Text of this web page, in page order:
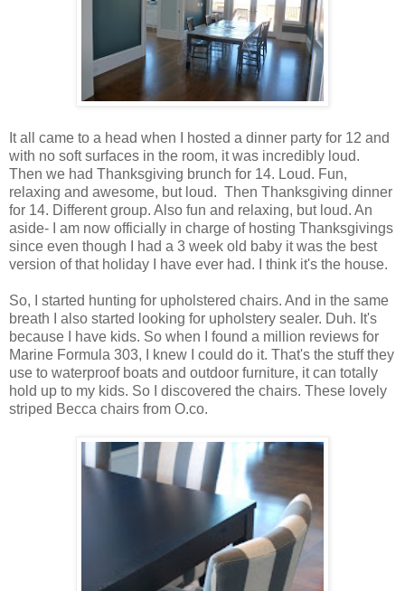
It all came to a head when I hosted a dinner party for 12 and
with no soft surfaces in the room, it was incredibly loud.
Then we had Thanksgiving brunch for 14. Loud. Fun,
relaxing and awesome, but loud. Then Thanksgiving dinner
for 14. Different group. Also fun and relaxing, but loud. An
aside- I am now officially in charge of hosting Thanksgivings
since even though I had a 3 week old baby it was the best
version of that holiday I have ever had. I think it's the house.
So, I started hunting for upholstered chairs. And in the same
breath I also started looking for upholstery sealer. Duh. It's
because I have kids. So when I found a million reviews for
Marine Formula 303, I knew I could do it. That's the stuff they
use to waterproof boats and outdoor furniture, it can totally
hold up to my kids. So I discovered the chairs. These lovely
striped Becca chairs from O.co.